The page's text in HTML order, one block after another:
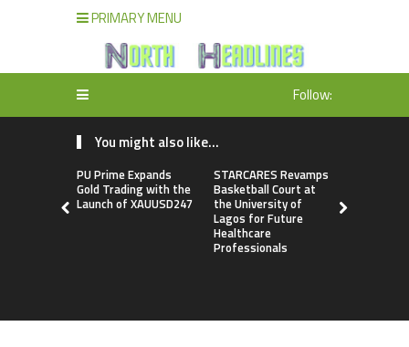
PRIMARY MENU
Follow:
You might also like...
PU Prime Expands
Gold Trading with the
Launch of XAUUSD247
STARCARES Revamps
Basketball Court at
the University of
Lagos for Future
Healthcare
Professionals